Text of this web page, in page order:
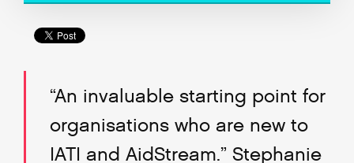
“An invaluable starting point for
organisations who are new to
IATI and AidStream.” Stephanie